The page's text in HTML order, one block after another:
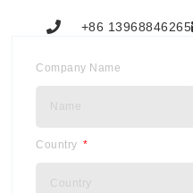
+86 13968846265
Company Name
Country